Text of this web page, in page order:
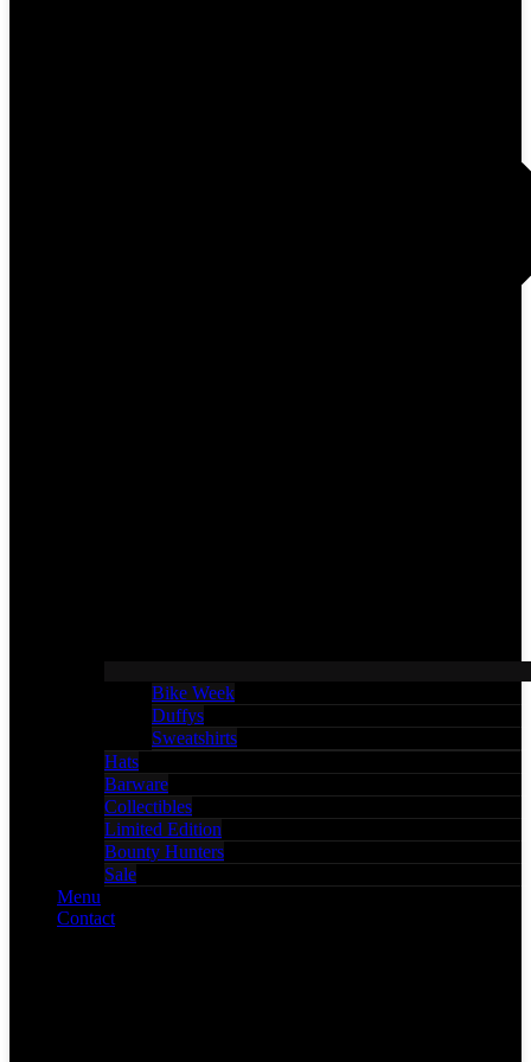
Bike Week
Duffys
Sweatshirts
Hats
Barware
Collectibles
Limited Edition
Bounty Hunters
Sale
Menu
Contact